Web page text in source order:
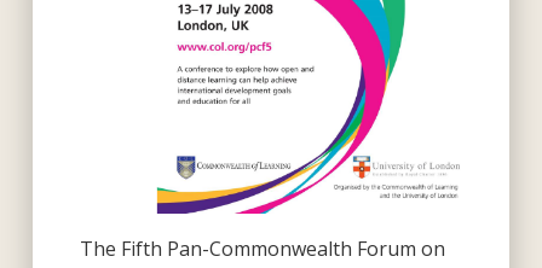
The Fifth Pan-Commonwealth Forum on